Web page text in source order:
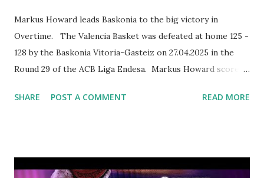
Markus Howard leads Baskonia to the big victory in
Overtime. The Valencia Basket was defeated at home 125 -
128 by the Baskonia Vitoria-Gasteiz on 27.04.2025 in the
Round 29 of the ACB Liga Endesa. Markus Howard scored
SHARE POST A COMMENT READ MORE